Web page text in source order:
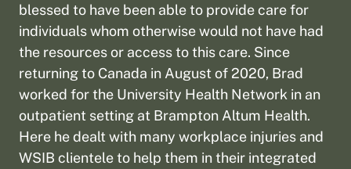
blessed to have been able to provide care for
individuals whom otherwise would not have had
the resources or access to this care. Since
returning to Canada in August of 2020, Brad
worked for the University Health Network in an
outpatient setting at Brampton Altum Health.
Here he dealt with many workplace injuries and
WSIB clientele to help them in their integrated